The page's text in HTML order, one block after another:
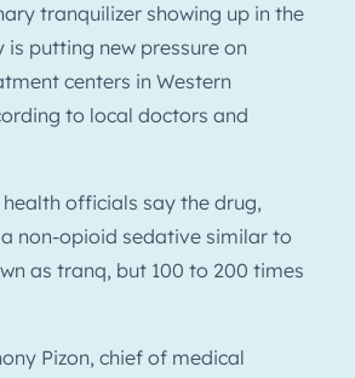
tranquilizer showing up in the
is putting new pressure on
centers in Western
to local doctors and
officials say the drug,
non-opioid sedative similar to
as tranq, but 100 to 200 times
Pizon, chief of medical